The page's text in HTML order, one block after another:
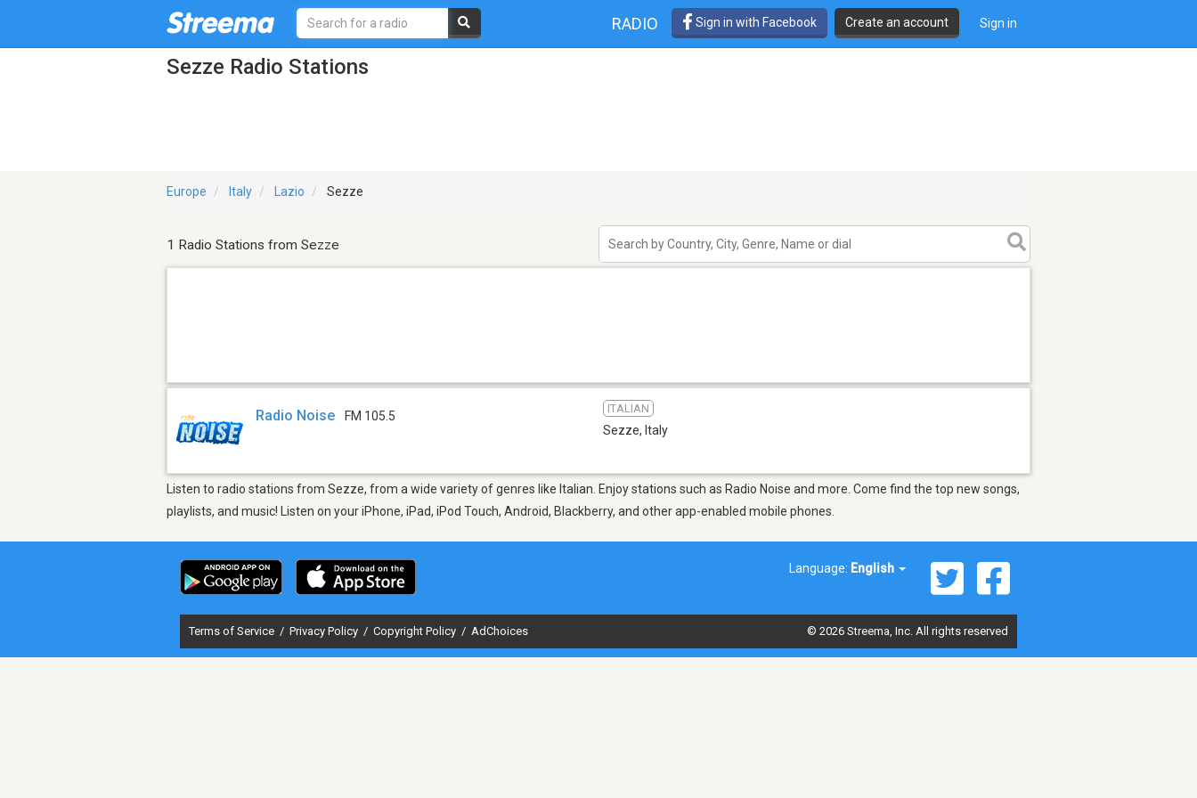
RADIO Sign in with Facebook Create an account Sign in
Sezze Radio Stations
Europe Italy Lazio Sezze
1 Radio Stations from Sezze
Radio Noise FM 105.5
ITALIAN
Sezze, Italy
Listen to radio stations from Sezze, from a wide variety of genres like Italian. Enjoy stations such as Radio Noise and more. Come find the top new songs,
playlists, and music! Listen on your iPhone, iPad, iPod Touch, Android, Blackberry, and other app-enabled mobile phones.
Language: English
Terms of Service / Privacy Policy / Copyright Policy / AdChoices © 2026 Streema, Inc. All rights reserved